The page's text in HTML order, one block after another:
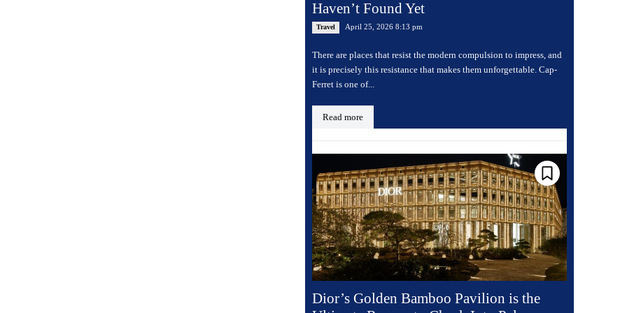
Haven’t Found Yet
Travel April 25, 2026 8:13 pm
There are places that resist the modern compulsion to impress, and
it is precisely this resistance that makes them unforgettable. Cap-
Ferret is one of...
Read more
Dior’s Golden Bamboo Pavilion is the